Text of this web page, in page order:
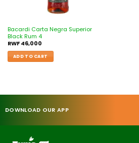
Bacardi Carta Negra Superior
Black Rum 4
RWF46,000
ADD TO CART
DOWNLOAD OUR APP